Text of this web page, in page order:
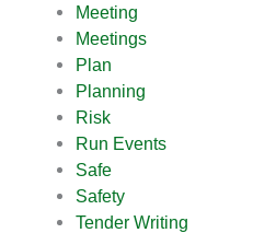
Meeting
Meetings
Plan
Planning
Risk
Run Events
Safe
Safety
Tender Writing